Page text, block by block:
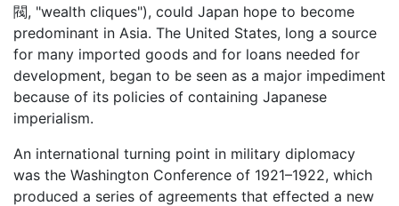
閥, "wealth cliques"), could Japan hope to become
predominant in Asia. The United States, long a source
for many imported goods and for loans needed for
development, began to be seen as a major impediment
because of its policies of containing Japanese
imperialism.
An international turning point in military diplomacy
was the Washington Conference of 1921–1922, which
produced a series of agreements that effected a new